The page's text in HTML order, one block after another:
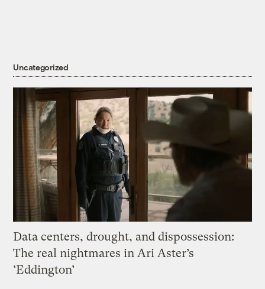
Uncategorized
Data centers, drought, and dispossession:
The real nightmares in Ari Aster’s
‘Eddington’